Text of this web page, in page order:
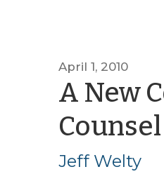
April 1, 2010
A New
Counsel
Jeff Welty